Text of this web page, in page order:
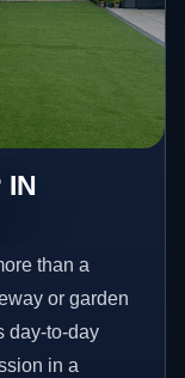
IN
than a
or garden
day-to-day
in a